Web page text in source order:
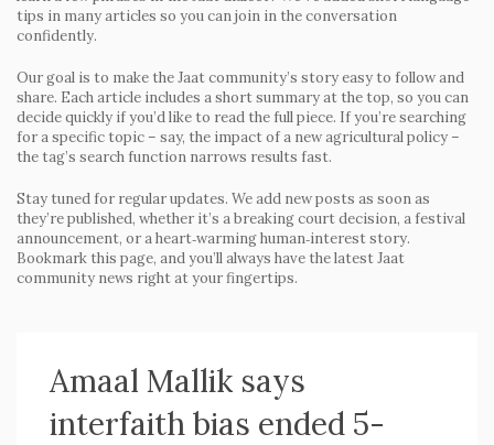
tips in many articles so you can join in the conversation
confidently.
Our goal is to make the Jaat community’s story easy to follow and
share. Each article includes a short summary at the top, so you can
decide quickly if you’d like to read the full piece. If you’re searching
for a specific topic – say, the impact of a new agricultural policy –
the tag’s search function narrows results fast.
Stay tuned for regular updates. We add new posts as soon as
they’re published, whether it’s a breaking court decision, a festival
announcement, or a heart‑warming human‑interest story.
Bookmark this page, and you’ll always have the latest Jaat
community news right at your fingertips.
Amaal Mallik says
interfaith bias ended 5-